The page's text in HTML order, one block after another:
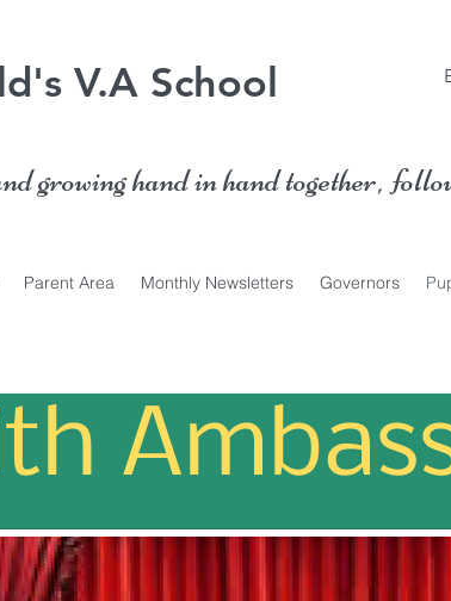
V.A School
Parent Area Monthly Newsletters Governors
growing hand in hand together,